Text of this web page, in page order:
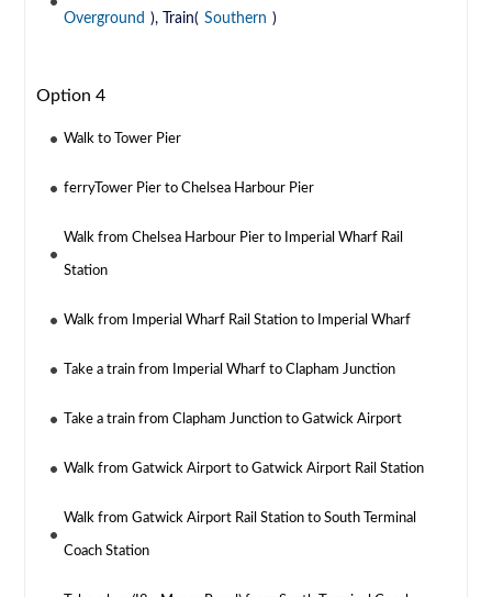
Overground ), Train( Southern )
Option 4
Walk to Tower Pier
ferryTower Pier to Chelsea Harbour Pier
Walk from Chelsea Harbour Pier to Imperial Wharf Rail
Station
Walk from Imperial Wharf Rail Station to Imperial Wharf
Take a train from Imperial Wharf to Clapham Junction
Take a train from Clapham Junction to Gatwick Airport
Walk from Gatwick Airport to Gatwick Airport Rail Station
Walk from Gatwick Airport Rail Station to South Terminal
Coach Station